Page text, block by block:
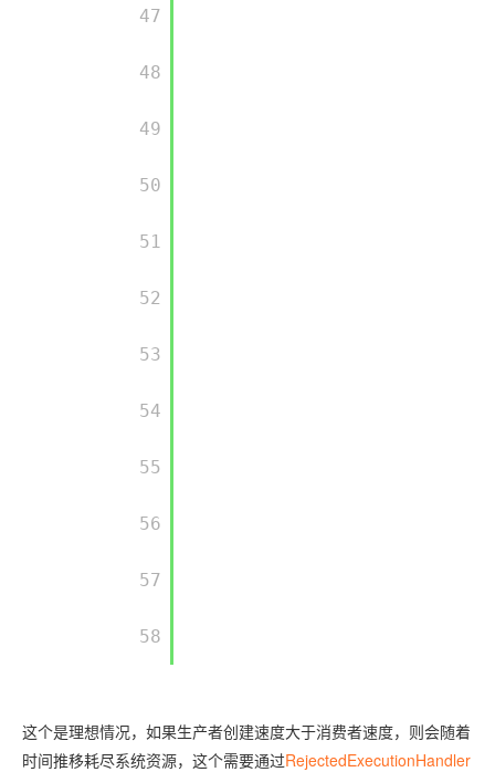
         47
         48
         49
         50
         51
         52
         53
         54
         55
         56
         57
         58
这个是理想情况，如果生产者创建速度大于消费者速度，则会随着
时间推移耗尽系统资源，这个需要通过RejectedExecutionHandler